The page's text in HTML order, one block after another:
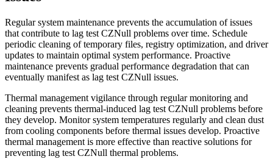
Regular system maintenance prevents the accumulation of issues
that contribute to lag test CZNull problems over time. Schedule
periodic cleaning of temporary files, registry optimization, and driver
updates to maintain optimal system performance. Proactive
maintenance prevents gradual performance degradation that can
eventually manifest as lag test CZNull issues.
Thermal management vigilance through regular monitoring and
cleaning prevents thermal-induced lag test CZNull problems before
they develop. Monitor system temperatures regularly and clean dust
from cooling components before thermal issues develop. Proactive
thermal management is more effective than reactive solutions for
preventing lag test CZNull thermal problems.